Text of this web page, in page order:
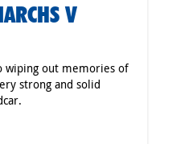
V
wiping out memories of
strong and solid